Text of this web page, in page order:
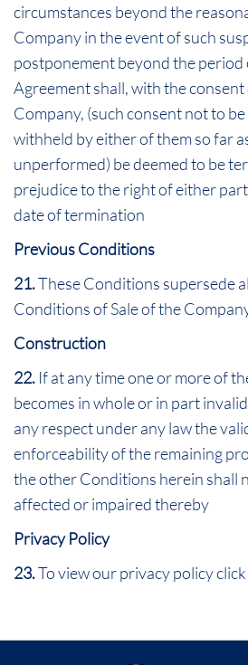
circumstances beyond the
Company in the event of such
postponement beyond the period
Agreement shall, with the
Company, (such consent not to
withheld by either of them so far
unperformed) be deemed to be
prejudice to the right of either
date of termination
Previous Conditions
21.These Conditions supersede
Conditions of Sale of the
Construction
22. If at any time one or more of
becomes in whole or in part
any respect under any law the
enforceability of the remaining
the other Conditions herein shall
affected or impaired thereby
Privacy Policy
23.To view our privacy policy click